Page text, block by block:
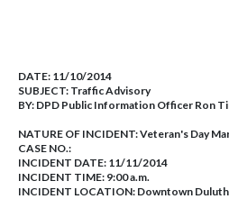
DATE: 11/10/2014
SUBJECT: Traffic Advisory
BY: DPD Public Information Officer Ron
NATURE OF INCIDENT:Veteran's Day
CASE NO.:
INCIDENT DATE: 11/11/2014
INCIDENT TIME: 9:00 a.m.
INCIDENT LOCATION: Downtown Duluth